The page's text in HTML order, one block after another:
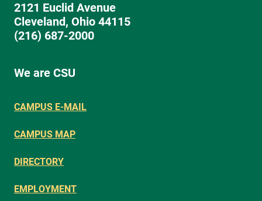
2121 Euclid Avenue
Cleveland, Ohio 44115
(216) 687-2000
We are CSU
CAMPUS E-MAIL
CAMPUS MAP
DIRECTORY
EMPLOYMENT